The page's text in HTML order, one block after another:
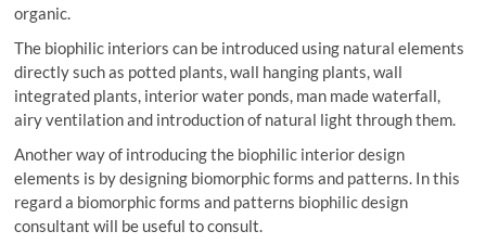
organic.
The biophilic interiors can be introduced using natural elements
directly such as potted plants, wall hanging plants, wall
integrated plants, interior water ponds, man made waterfall,
airy ventilation and introduction of natural light through them.
Another way of introducing the biophilic interior design
elements is by designing biomorphic forms and patterns. In this
regard a biomorphic forms and patterns biophilic design
consultant will be useful to consult.